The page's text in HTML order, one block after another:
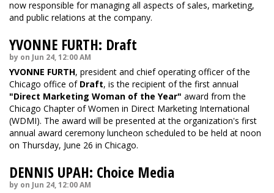
now responsible for managing all aspects of sales, marketing,
and public relations at the company.
YVONNE FURTH: Draft
by on Jun 24, 12:00 AM
YVONNE FURTH, president and chief operating officer of the
Chicago office of Draft, is the recipient of the first annual
"Direct Marketing Woman of the Year" award from the
Chicago Chapter of Women in Direct Marketing International
(WDMI). The award will be presented at the organization's first
annual award ceremony luncheon scheduled to be held at noon
on Thursday, June 26 in Chicago.
DENNIS UPAH: Choice Media
by on Jun 24, 12:00 AM